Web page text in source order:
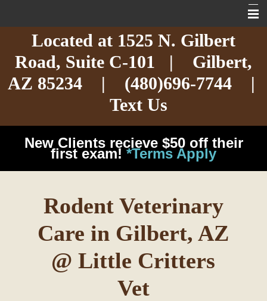
About
Cat Care
Dog Care
Arizona Pet Dangers
Resources
Contact Us
Located at 1525 N. Gilbert
Road, Suite C-101 | Gilbert,
AZ 85234 |
(480)696-7744|
Text Us
New Clients recieve $50 off their
first exam! *Terms Apply
Rodent Veterinary
Care in Gilbert, AZ
@ Little Critters
Vet